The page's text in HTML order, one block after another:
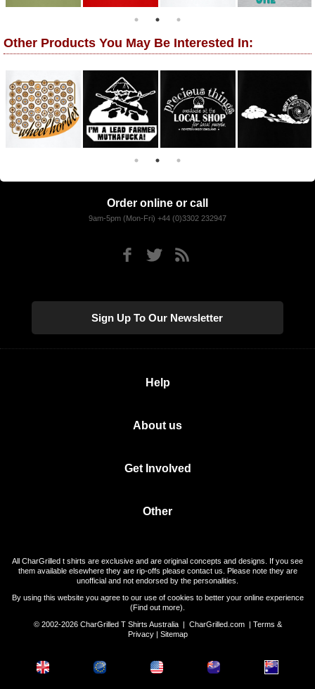
Other Products You May Be Interested In:
Order online or call
9am-5pm (Mon-Fri) +44 (0)3302 232947
Sign Up To Our Newsletter
Help
About us
Get Involved
Other
All CharGrilled t shirts are exclusive and are original concepts and designs. If you see
them available elsewhere they are rip-offs please contact us. Please note they are
unofficial and not endorsed by the personalities.
By using this website you agree to our use of cookies to better your online experience
(Find out more).
© 2002-2026 CharGrilled T Shirts Australia | CharGrilled.com| Terms &
Privacy| Sitemap